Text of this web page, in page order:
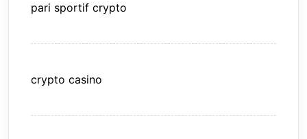
pari sportif crypto
crypto casino